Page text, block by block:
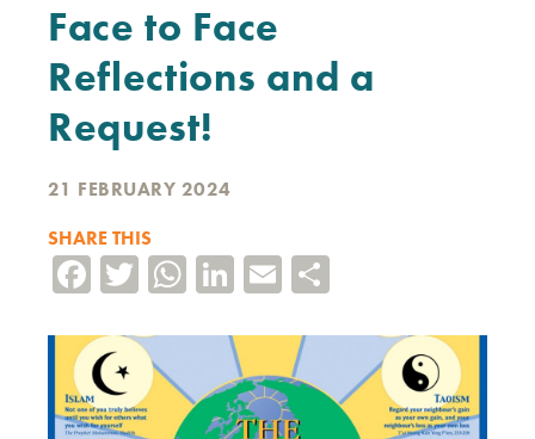
Face to Face
Reflections and a
Request!
21 FEBRUARY 2024
SHARE THIS
Facebook
TwitterWhatsApp
LinkedIn
Email